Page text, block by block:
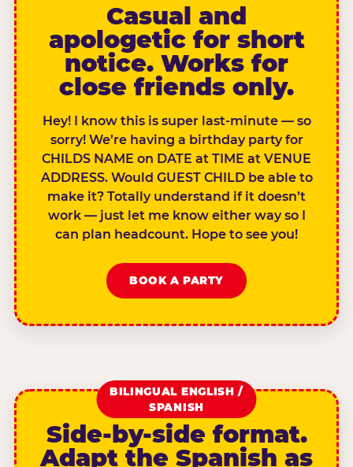
Casual and
apologetic for short
notice. Works for
close friends only.
Hey! I know this is super last-minute — so
sorry! We’re having a birthday party for
CHILDS NAME on DATE at TIME at VENUE
ADDRESS. Would GUEST CHILD be able to
make it? Totally understand if it doesn’t
work — just let me know either way so I
can plan headcount. Hope to see you!
BOOK A PARTY
BILINGUAL ENGLISH /
SPANISH
Side-by-side format.
Adapt the Spanish as